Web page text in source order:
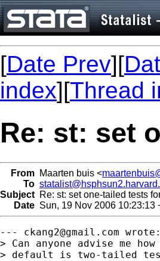
[Date Prev][
index][Thread
Re: st: set
From Maarten buis <
To
Subject Re: st: set one-tailed tests
Date Sun, 19 Nov 2006 10:23:13
--- ckang2@gmail.com wrote:
> Can anyone advise me
> default is two-tailed